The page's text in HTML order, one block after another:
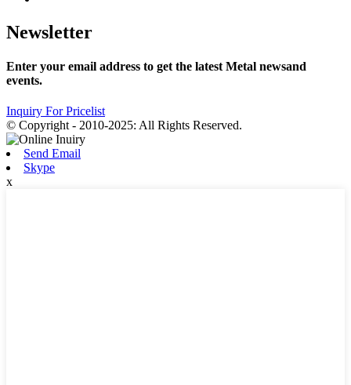
Newsletter
Enter your email address to get the latest Metal newsand
events.
Inquiry For Pricelist
© Copyright - 2010-2025: All Rights Reserved.
Send Email
Skype
x